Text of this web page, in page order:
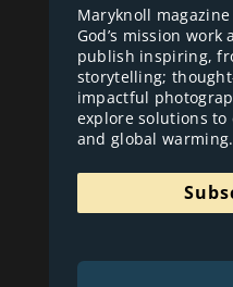
Maryknoll
God’s mission work
publish inspiring,
storytelling;
impactful
explore solutions
and global warming.